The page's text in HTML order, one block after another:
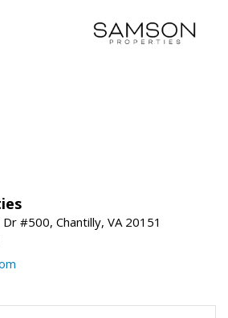
#500, Chantilly, VA 20151